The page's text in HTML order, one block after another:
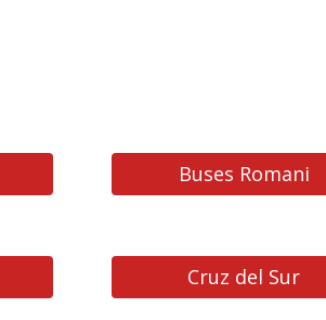
Buses Romani
Cruz del Sur